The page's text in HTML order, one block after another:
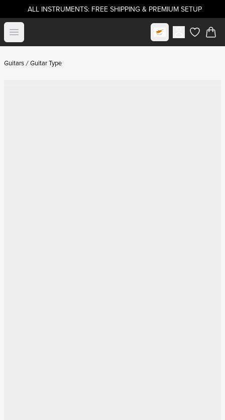
ALL INSTRUMENTS: FREE SHIPPING & PREMIUM SETUP
Open menu Select marketitems in
Guitars Guitar Type